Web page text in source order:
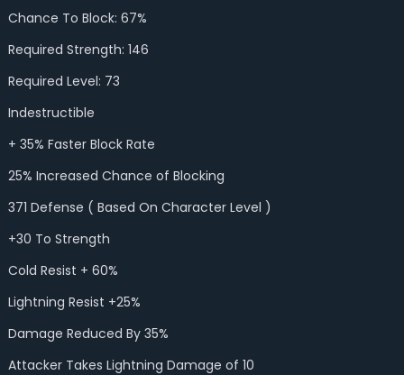
Chance To Block: 67%
Required Strength: 146
Required Level: 73
Indestructible
+ 35% Faster Block Rate
25% Increased Chance of Blocking
371 Defense ( Based On Character Level )
+30 To Strength
Cold Resist + 60%
Lightning Resist +25%
Damage Reduced By 35%
Attacker Takes Lightning Damage of 10